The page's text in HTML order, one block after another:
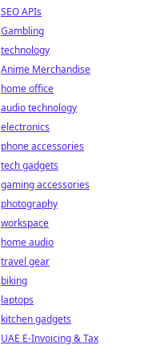
SEO APIs
Gambling
technology
Anime Merchandise
home office
audio technology
electronics
phone accessories
tech gadgets
gaming accessories
photography
workspace
home audio
travel gear
biking
laptops
kitchen gadgets
UAE E-Invoicing & Tax